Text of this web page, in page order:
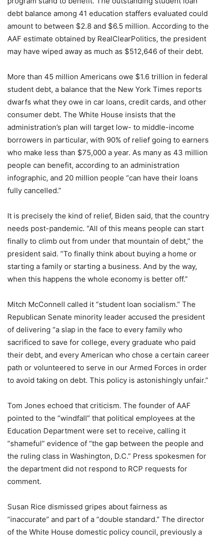
debt balance among 41 education staffers evaluated could
amount to between $2.8 and $6.5 million. According to the
AAF estimate obtained by RealClearPolitics, the president
may have wiped away as much as $512,646 of their debt.
More than 45 million Americans owe $1.6 trillion in federal
student debt, a balance that the New York Times reports
dwarfs what they owe in car loans, credit cards, and other
consumer debt. The White House insists that the
administration’s plan will target low- to middle-income
borrowers in particular, with 90% of relief going to earners
who make less than $75,000 a year. As many as 43 million
people can benefit, according to an administration
infographic, and 20 million people “can have their loans
fully cancelled.”
It is precisely the kind of relief, Biden said, that the country
needs post-pandemic. “All of this means people can start
finally to climb out from under that mountain of debt,” the
president said. “To finally think about buying a home or
starting a family or starting a business. And by the way,
when this happens the whole economy is better off.”
Mitch McConnell called it “student loan socialism.” The
Republican Senate minority leader accused the president
of delivering “a slap in the face to every family who
sacrificed to save for college, every graduate who paid
their debt, and every American who chose a certain career
path or volunteered to serve in our Armed Forces in order
to avoid taking on debt. This policy is astonishingly unfair.”
Tom Jones echoed that criticism. The founder of AAF
pointed to the “windfall” that political employees at the
Education Department were set to receive, calling it
“shameful” evidence of “the gap between the people and
the ruling class in Washington, D.C.” Press spokesmen for
the department did not respond to RCP requests for
comment.
Susan Rice dismissed gripes about fairness as
“inaccurate” and part of a “double standard.” The director
of the White House domestic policy council, previously a